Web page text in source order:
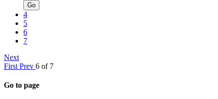
Go
4
5
6
7
Next
First Prev 6 of 7
Go to page